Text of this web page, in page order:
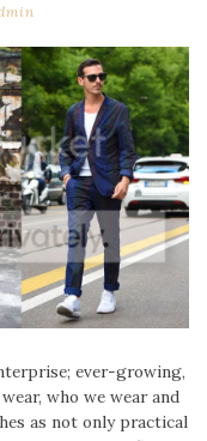
ever-growing,
who we wear and
as not only practical